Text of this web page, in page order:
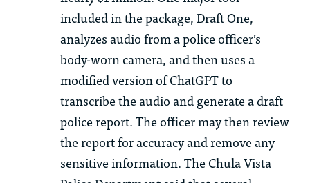
included in the package, Draft One,
analyzes audio from a police officer’s
body-worn camera, and then uses a
modified version of ChatGPT to
transcribe the audio and generate a draft
police report. The officer may then review
the report for accuracy and remove any
sensitive information. The Chula Vista